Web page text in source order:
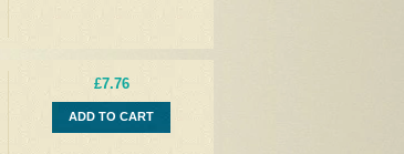
£7.76
ADD TO CART